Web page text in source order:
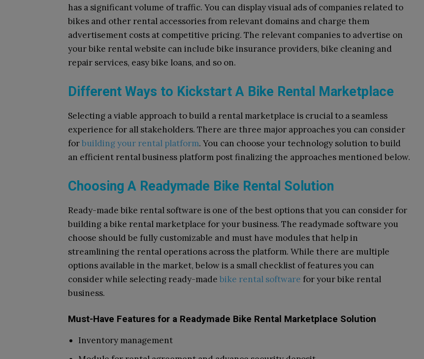
has a significant volume of traffic. You can display visual ads of companies related to
bikes and other rental accessories from relevant domains and charge them
advertisement costs at competitive pricing. The relevant companies to advertise on
your bike rental website can include bike insurance providers, bike cleaning and
repair services, easy bike loans, and so on.
Different Ways to Kickstart A Bike Rental Marketplace
Selecting a viable approach to build a rental marketplace is crucial to a seamless
experience for all stakeholders. There are three major approaches you can consider
forbuilding your rental platform. You can choose your technology solution to build
an efficient rental business platform post finalizing the approaches mentioned below.
Choosing A Readymade Bike Rental Solution
Ready-made bike rental software is one of the best options that you can consider for
building a bike rental marketplace for your business. The readymade software you
choose should be fully customizable and must have modules that help in
streamlining the rental operations across the platform. While there are multiple
options available in the market, below is a small checklist of features you can
consider while selecting ready-made bike rental software for your bike rental
business.
Must-Have Features for a Readymade Bike Rental Marketplace Solution
Inventory management